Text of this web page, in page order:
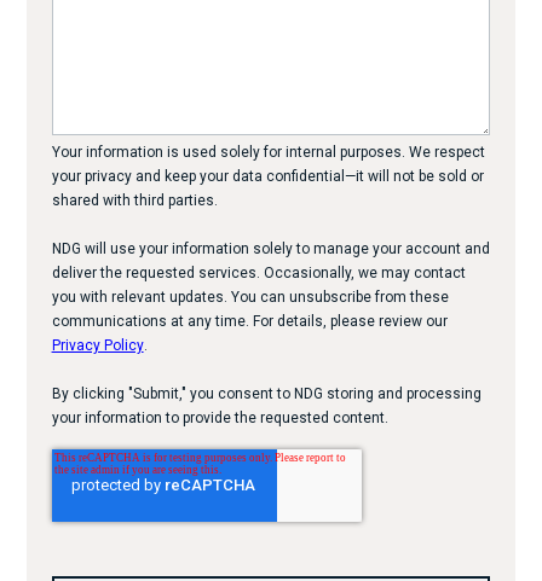
Your information is used solely for internal purposes. We respect
your privacy and keep your data confidential—it will not be sold or
shared with third parties.
NDG will use your information solely to manage your account and
deliver the requested services. Occasionally, we may contact
you with relevant updates. You can unsubscribe from these
communications at any time. For details, please review our
Privacy Policy.
By clicking "Submit," you consent to NDG storing and processing
your information to provide the requested content.